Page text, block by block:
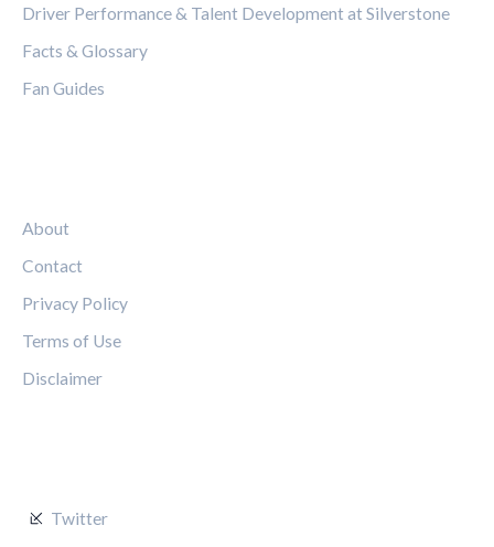
Driver Performance & Talent Development at Silverstone
Facts & Glossary
Fan Guides
About
Contact
Privacy Policy
Terms of Use
Disclaimer
Twitter